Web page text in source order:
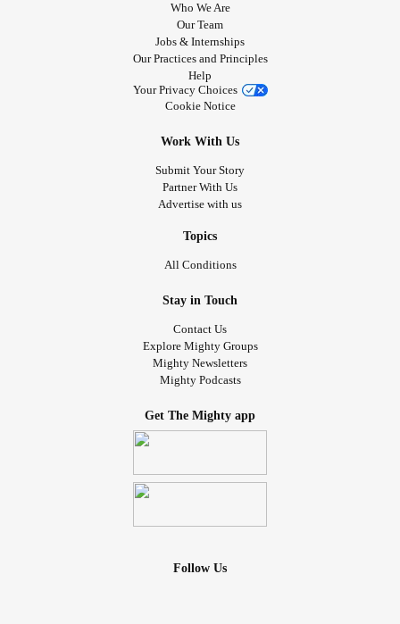
Who We Are
Our Team
Jobs & Internships
Our Practices and Principles
Help
Your Privacy Choices
Cookie Notice
Work With Us
Submit Your Story
Partner With Us
Advertise with us
Topics
All Conditions
Stay in Touch
Contact Us
Explore Mighty Groups
Mighty Newsletters
Mighty Podcasts
Get The Mighty app
Follow Us